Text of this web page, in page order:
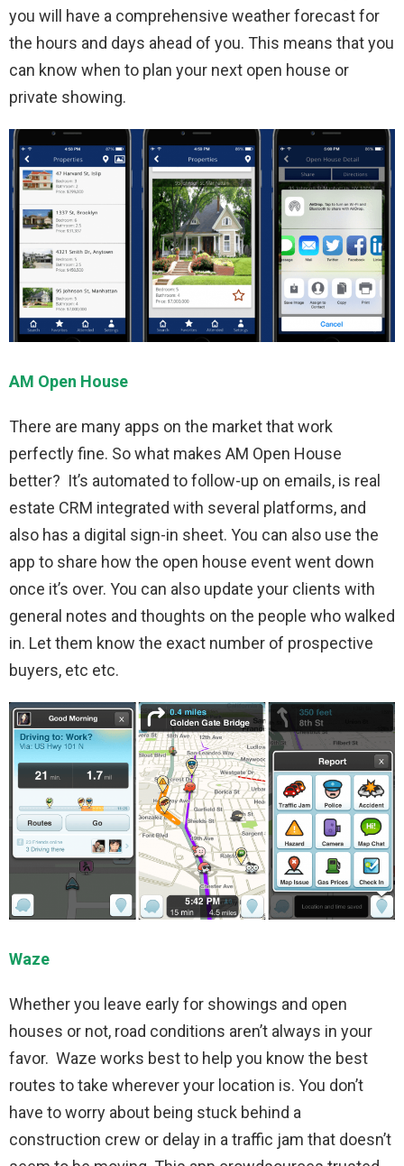
you will have a comprehensive weather forecast for
the hours and days ahead of you. This means that you
can know when to plan your next open house or
private showing.
AM Open House
There are many apps on the market that work
perfectly fine. So what makes AM Open House
better? It’s automated to follow-up on emails, is real
estate CRM integrated with several platforms, and
also has a digital sign-in sheet. You can also use the
app to share how the open house event went down
once it’s over. You can also update your clients with
general notes and thoughts on the people who walked
in. Let them know the exact number of prospective
buyers, etc etc.
Waze
Whether you leave early for showings and open
houses or not, road conditions aren’t always in your
favor. Waze works best to help you know the best
routes to take wherever your location is. You don’t
have to worry about being stuck behind a
construction crew or delay in a traffic jam that doesn’t